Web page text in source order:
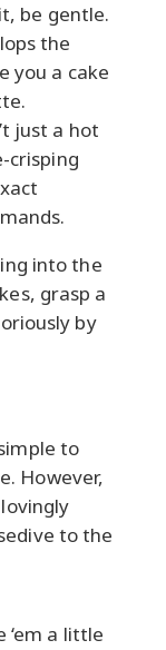
be gentle.
the
you a cake
just a hot
crisping
into the
grasp a
by
to
However,
to the
‘em a little